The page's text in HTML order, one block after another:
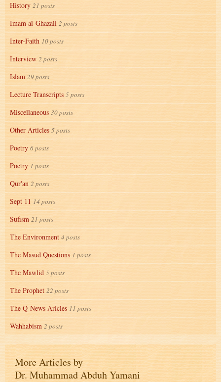
History 21 posts
Imam al-Ghazali 2 posts
Inter-Faith 10 posts
Interview 2 posts
Islam 29 posts
Lecture Transcripts 5 posts
Miscellaneous 30 posts
Other Articles 5 posts
Poetry 6 posts
Poetry 1 posts
Qur'an 2 posts
Sept 11 14 posts
Sufism 21 posts
The Environment 4 posts
The Masud Questions 1 posts
The Mawlid 5 posts
The Prophet 22 posts
The Q-News Aricles 11 posts
Wahhabism 2 posts
More Articles by
Dr. Muhammad Abduh Yamani